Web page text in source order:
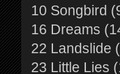
10 Songbird
16 Dreams
22 Landslide
23 Little Lies